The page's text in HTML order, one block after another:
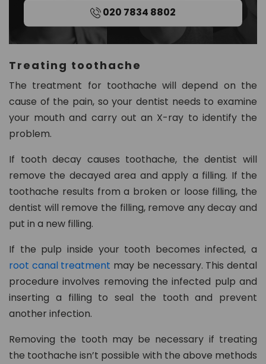
020 7834 8802
Treating toothache
The treatment for toothache will depend on the
cause of the pain, so your dentist needs to examine
your mouth and carry out an X-ray to identify the
problem.
If tooth decay causes toothache, the dentist will
remove the decayed area and apply a filling. If the
toothache results from a broken or loose filling, the
dentist will remove the filling, remove any decay and
put in a new filling.
If the pulp inside your tooth becomes infected, a
root canal treatment may be necessary. This dental
procedure involves removing the infected pulp and
inserting a filling to seal the tooth and prevent
another infection.
Removing the tooth may be necessary if treating
the toothache isn’t possible with the above methods